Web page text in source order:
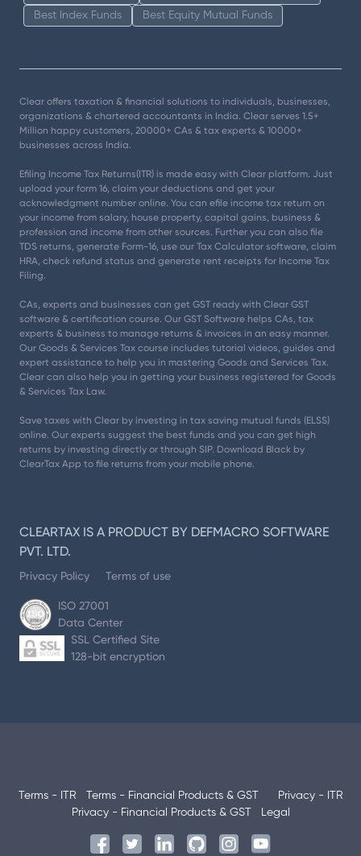
Best Index Funds
Best Equity Mutual Funds
Clear offers taxation & financial solutions to individuals, businesses,
organizations & chartered accountants in India. Clear serves 1.5+
Million happy customers, 20000+ CAs & tax experts & 10000+
businesses across India.
Efiling Income Tax Returns(ITR) is made easy with Clear platform. Just
upload your form 16, claim your deductions and get your
acknowledgment number online. You can efile income tax return on
your income from salary, house property, capital gains, business &
profession and income from other sources. Further you can also file
TDS returns, generate Form-16, use our Tax Calculator software, claim
HRA, check refund status and generate rent receipts for Income Tax
Filing.
CAs, experts and businesses can get GST ready with Clear GST
software & certification course. Our GST Software helps CAs, tax
experts & business to manage returns & invoices in an easy manner.
Our Goods & Services Tax course includes tutorial videos, guides and
expert assistance to help you in mastering Goods and Services Tax.
Clear can also help you in getting your business registered for Goods
& Services Tax Law.
Save taxes with Clear by investing in tax saving mutual funds (ELSS)
online. Our experts suggest the best funds and you can get high
returns by investing directly or through SIP. Download Black by
ClearTax App to file returns from your mobile phone.
CLEARTAX IS A PRODUCT BY DEFMACRO SOFTWARE
PVT. LTD.
Privacy Policy Terms of use
ISO 27001
Data Center
SSL Certified Site
128-bit encryption
Terms - ITR Terms - Financial Products & GST
Privacy - ITR
Privacy - Financial Products & GST
Legal